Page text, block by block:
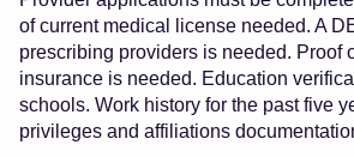
of current medical license needed. A
prescribing providers is needed. Proof
insurance is needed. Education
schools. Work history for the past five
privileges and affiliations